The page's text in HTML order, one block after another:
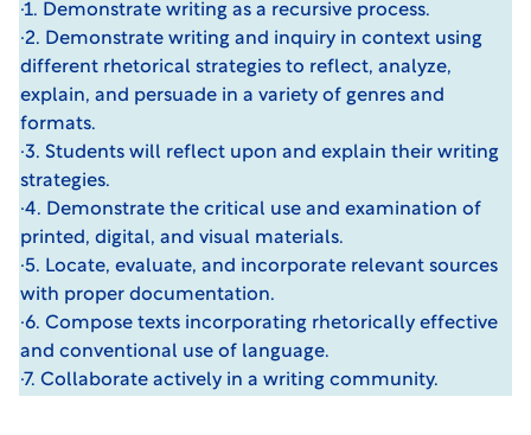
·1. Demonstrate writing as a recursive process.
·2. Demonstrate writing and inquiry in context using
different rhetorical strategies to reflect, analyze,
explain, and persuade in a variety of genres and
formats.
·3. Students will reflect upon and explain their writing
strategies.
·4. Demonstrate the critical use and examination of
printed, digital, and visual materials.
·5. Locate, evaluate, and incorporate relevant sources
with proper documentation.
·6. Compose texts incorporating rhetorically effective
and conventional use of language.
·7. Collaborate actively in a writing community.